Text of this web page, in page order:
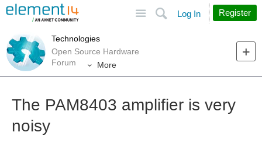
Search
Log In Register
Technologies
Open Source Hardware
Forum
More
The PAM8403 amplifier is very
noisy